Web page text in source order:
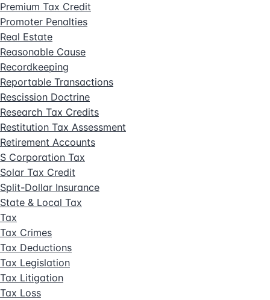
Premium Tax Credit
Promoter Penalties
Real Estate
Reasonable Cause
Recordkeeping
Reportable Transactions
Rescission Doctrine
Research Tax Credits
Restitution Tax Assessment
Retirement Accounts
S Corporation Tax
Solar Tax Credit
Split-Dollar Insurance
State & Local Tax
Tax
Tax Crimes
Tax Deductions
Tax Legislation
Tax Litigation
Tax Loss